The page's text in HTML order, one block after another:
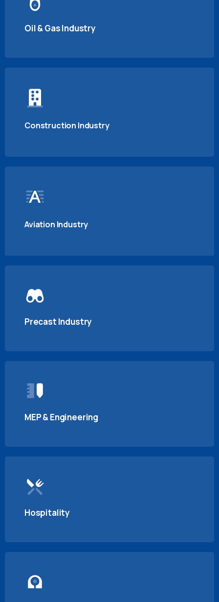
Oil & Gas Industry
Construction Industry
Aviation Industry
Precast Industry
MEP & Engineering
Hospitality